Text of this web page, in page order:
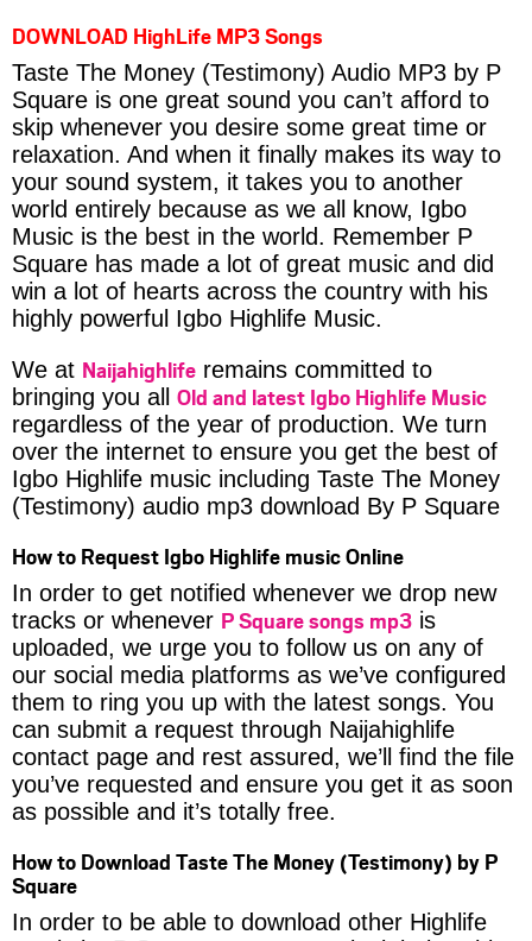
DOWNLOAD HighLife MP3 Songs
Taste The Money (Testimony) Audio MP3 by P
Square is one great sound you can’t afford to
skip whenever you desire some great time or
relaxation. And when it finally makes its way to
your sound system, it takes you to another
world entirely because as we all know, Igbo
Music is the best in the world. Remember P
Square has made a lot of great music and did
win a lot of hearts across the country with his
highly powerful Igbo Highlife Music.
We at Naijahighlife remains committed to
bringing you all Old and latest Igbo Highlife Music
regardless of the year of production. We turn
over the internet to ensure you get the best of
Igbo Highlife music including Taste The Money
(Testimony) audio mp3 download By P Square
How to Request Igbo Highlife music Online
In order to get notified whenever we drop new
tracks or whenever P Square songs mp3 is
uploaded, we urge you to follow us on any of
our social media platforms as we’ve configured
them to ring you up with the latest songs. You
can submit a request through Naijahighlife
contact page and rest assured, we’ll find the file
you’ve requested and ensure you get it as soon
as possible and it’s totally free.
How to Download Taste The Money (Testimony) by P
Square
In order to be able to download other Highlife